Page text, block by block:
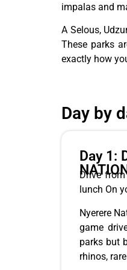
impalas and
A Selous,
These parks
exactly how
Day by
Day 1:
Drive
lunch On
Nyerere
game
parks but
rhinos,